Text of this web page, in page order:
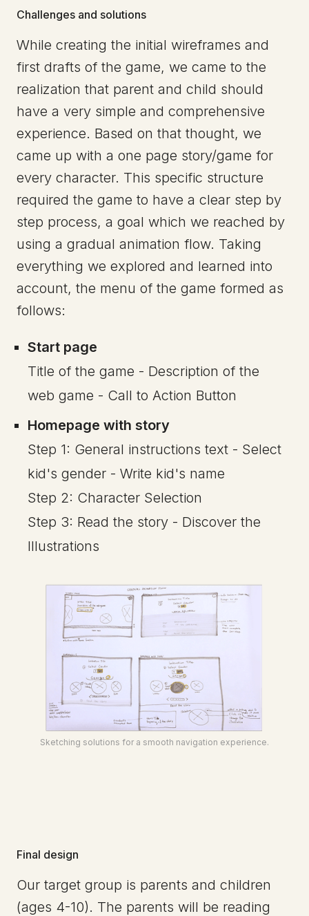
Challenges and solutions
While creating the initial wireframes and
first drafts of the game, we came to the
realization that parent and child should
have a very simple and comprehensive
experience. Based on that thought, we
came up with a one page story/game for
every character. This specific structure
required the game to have a clear step by
step process, a goal which we reached by
using a gradual animation flow. Taking
everything we explored and learned into
account, the menu of the game formed as
follows:
Start page
Title of the game - Description of the
web game - Call to Action Button
Homepage with story
Step 1: General instructions text - Select
kid's gender - Write kid's name
Step 2: Character Selection
Step 3: Read the story - Discover the
Illustrations
Sketching solutions for a smooth navigation experience.
Final design
Our target group is parents and children
(ages 4-10). The parents will be reading